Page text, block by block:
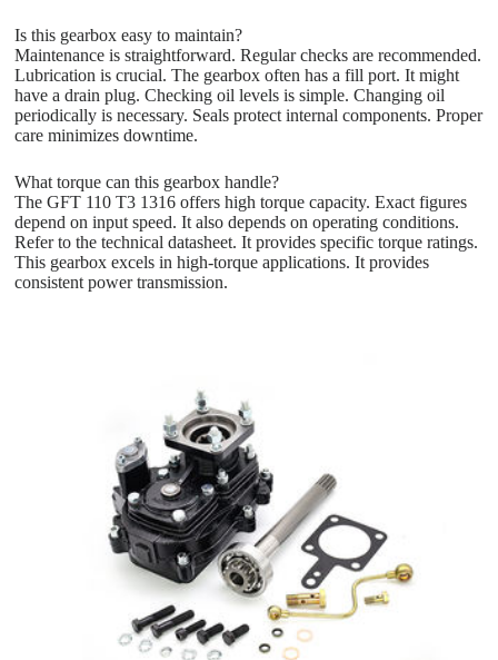
Is this gearbox easy to maintain?
Maintenance is straightforward. Regular checks are recommended.
Lubrication is crucial. The gearbox often has a fill port. It might
have a drain plug. Checking oil levels is simple. Changing oil
periodically is necessary. Seals protect internal components. Proper
care minimizes downtime.
What torque can this gearbox handle?
The GFT 110 T3 1316 offers high torque capacity. Exact figures
depend on input speed. It also depends on operating conditions.
Refer to the technical datasheet. It provides specific torque ratings.
This gearbox excels in high-torque applications. It provides
consistent power transmission.